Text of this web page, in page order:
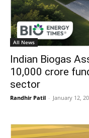
All News
Indian Biogas
10,000 crore
sector
Randhir Patil - January 12,